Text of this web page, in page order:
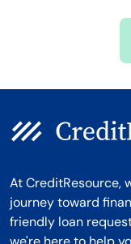
At CreditResource,
journey toward
friendly loan